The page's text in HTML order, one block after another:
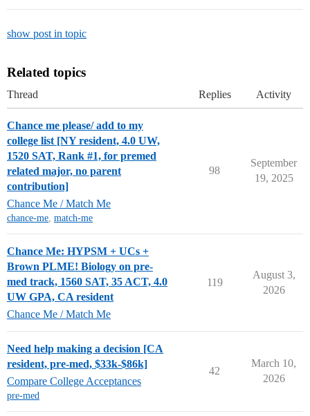
show post in topic
Related topics
Thread Replies Activity
Chance me please/ add to my
college list [NY resident, 4.0 UW,
1520 SAT, Rank #1, for premed
related major, no parent
contribution]
Chance Me / Match Me
chance-me match-me
98
September
19, 2025
Chance Me: HYPSM + UCs +
Brown PLME! Biology on pre-
med track, 1560 SAT, 35 ACT, 4.0
UW GPA, CA resident
Chance Me / Match Me
119
August 3,
2026
Need help making a decision [CA
resident, pre-med, $33k-$86k]
Compare College Acceptances
pre-med
42
March 10,
2026